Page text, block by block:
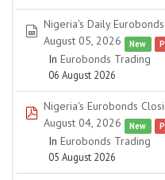
spreadsheet
Nigeria's Daily
August 05, 2026
New
In Eurobonds Trading
06 August 2026
pdf
Nigeria's Eurobonds
August 04, 2026
New
In Eurobonds Trading
05 August 2026